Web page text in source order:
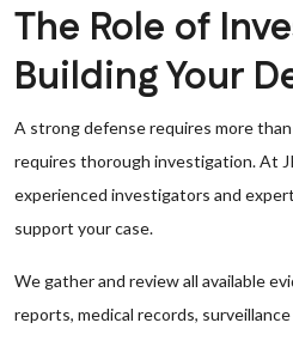
The Role of
Building Your
A strong defense requires more
requires thorough investigation. At
experienced investigators and
support your case.
We gather and review all available
reports, medical records,